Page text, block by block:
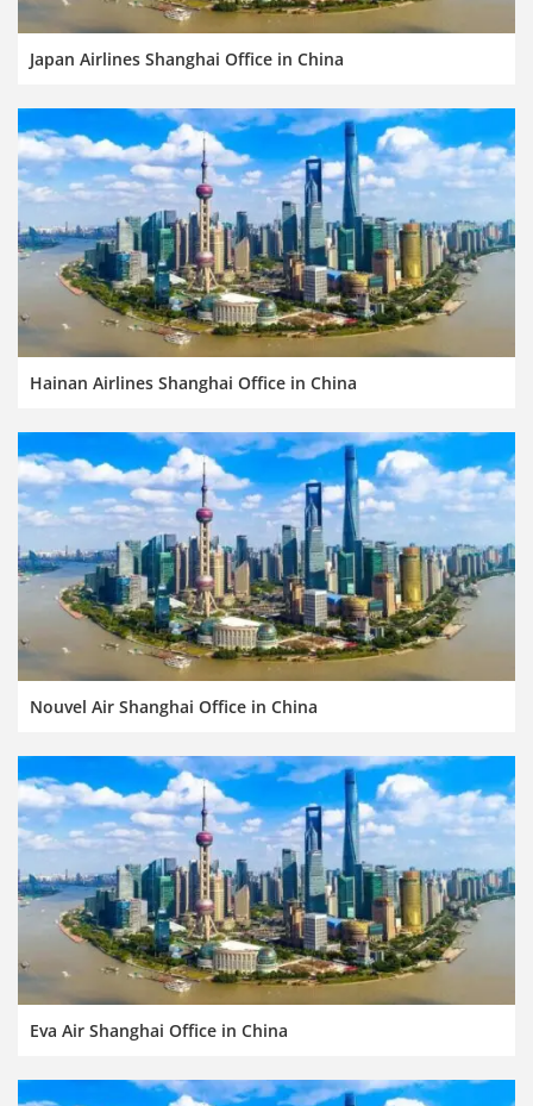
Japan Airlines Shanghai Office in China
Hainan Airlines Shanghai Office in China
Nouvel Air Shanghai Office in China
Eva Air Shanghai Office in China